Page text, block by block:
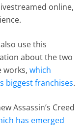
online,
use this
about the two
works,which
biggest franchises.
Assassin’s Creed
has emerged